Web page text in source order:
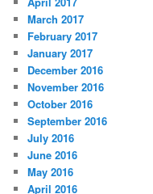
March 2017
February 2017
January 2017
December 2016
November 2016
October 2016
September 2016
July 2016
June 2016
May 2016
April 2016